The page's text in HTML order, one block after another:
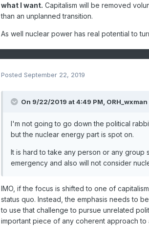
what I want. Capitalism will be removed
than an unplanned transition.
As well nuclear power has real potential to
Posted September 22, 2019
On 9/22/2019 at 4:49 PM, ORH_wxman
I'm not going to go down the political
but the nuclear energy part is spot on.
It is hard to take any person or any group
emergency and also will not consider
IMO, if the focus is shifted to one of
status quo. Instead, the emphasis needs to
to use that challenge to pursue unrelated
important piece of any coherent approach to